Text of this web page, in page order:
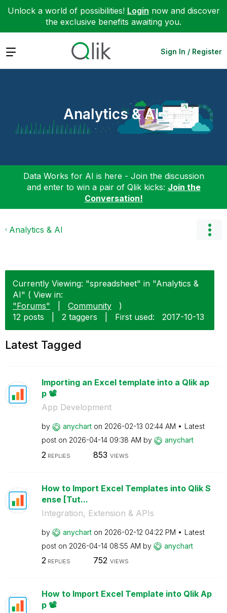
Unlock a world of possibilities! Login now and discover
the exclusive benefits awaiting you.
Expand Sign In / Register
Analytics & AI
Data Works for AI is here - Join the discussion
and enter to win a pair of Qlik kicks: Join the
Conversation!
Analytics & AI
Currently Viewing: "spreadsheet" in "Analytics &
AI" ( View in:
"Forums"
Community
)
12 posts
2 taggers First used: ‎2017-10-13
Latest Tagged
Importing an Excel template into a Qlik ap
p 📽️
App Development
by anychart on ‎2026-02-13 02:44 AM
Latest
post on ‎2026-04-14 09:38 AM by anychart
2 REPLIES 853 VIEWS
How to Import Excel Templates into Qlik S
ense [Tut...
Integration, Extension & APIs
by anychart on ‎2026-02-12 04:22 PM
Latest
post on ‎2026-04-14 08:55 AM by anychart
2REPLIES 752 VIEWS
How to Import Excel Template into Qlik Ap
p 📽️